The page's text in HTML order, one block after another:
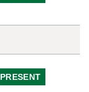
PRESENT